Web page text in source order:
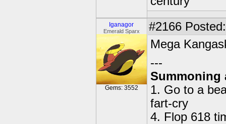
Iganagor
Emerald Sparx
Gems: 3552
#2166
Mega
---
Summoning
1. Go to a
fart-cry
4. Flop 618